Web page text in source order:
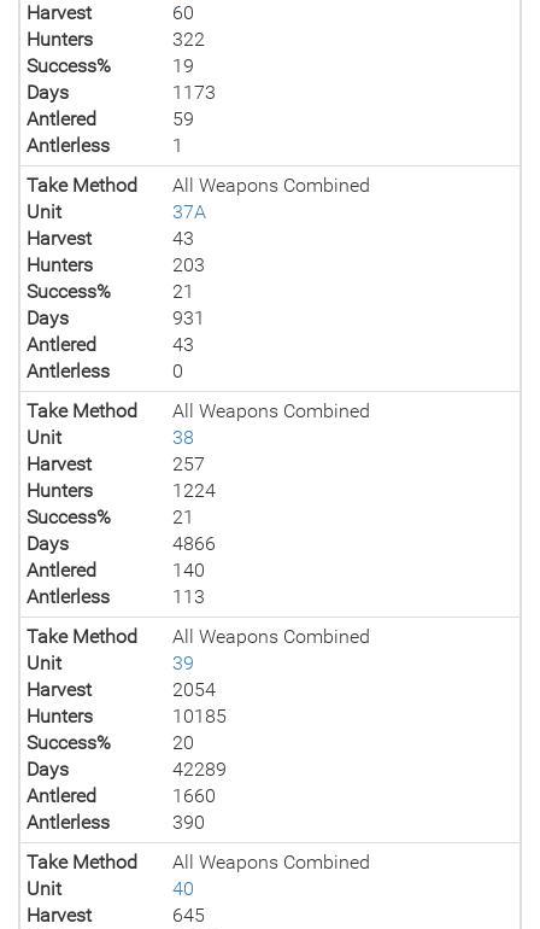
Harvest
60
Hunters
322
Success%
19
Days
1173
Antlered
59
Antlerless
1
Take Method
All Weapons Combined
Unit
37A
Harvest
43
Hunters
203
Success%
21
Days
931
Antlered
43
Antlerless
0
Take Method
All Weapons Combined
Unit
38
Harvest
257
Hunters
1224
Success%
21
Days
4866
Antlered
140
Antlerless
113
Take Method
All Weapons Combined
Unit
39
Harvest
2054
Hunters
10185
Success%
20
Days
42289
Antlered
1660
Antlerless
390
Take Method
All Weapons Combined
Unit
40
Harvest
645